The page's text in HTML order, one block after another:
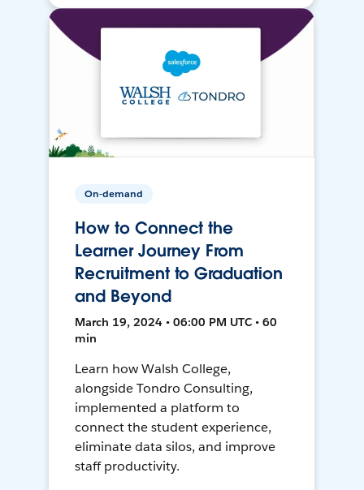
On-demand
How to Connect the
Learner Journey From
Recruitment to Graduation
and Beyond
March 19, 2024 • 06:00 PM UTC • 60
min
Learn how Walsh College,
alongside Tondro Consulting,
implemented a platform to
connect the student experience,
eliminate data silos, and improve
staff productivity.